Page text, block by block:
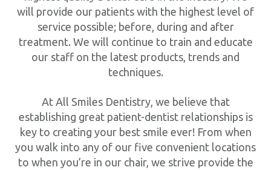
will provide our patients with the highest level of
service possible; before, during and after
treatment. We will continue to train and educate
our staff on the latest products, trends and
techniques.
At All Smiles Dentistry, we believe that
establishing great patient-dentist relationships is
key to creating your best smile ever! From when
you walk into any of our five convenient locations
to when you’re in our chair, we strive provide the